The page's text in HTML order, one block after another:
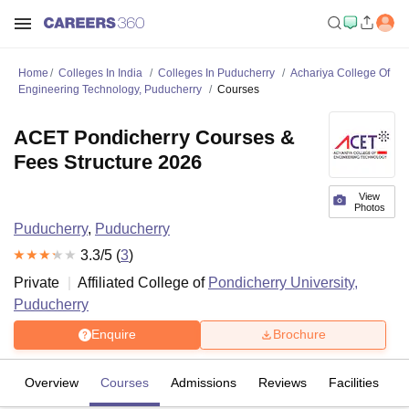
Home Colleges In India Colleges In Puducherry
Achariya College Of
Engineering Technology, Puducherry
Courses
View
Photos
ACET Pondicherry Courses &
Fees Structure 2026
Puducherry, Puducherry
3.3/5 (3)
Private
Affiliated College of Pondicherry University,
Puducherry
Enquire Brochure
Overview Courses Admissions Reviews Facilities